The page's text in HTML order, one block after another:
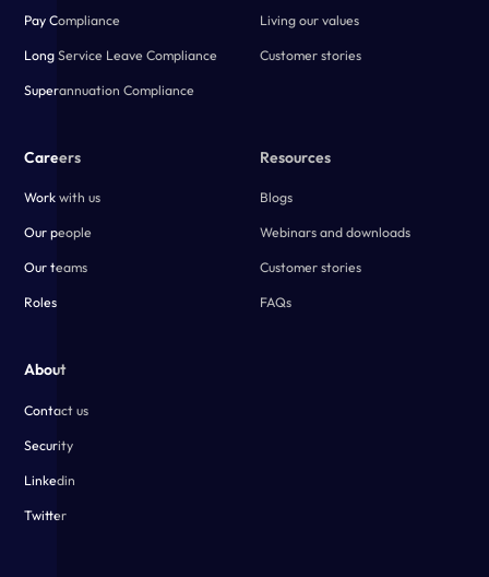
Pay Compliance
Long Service Leave Compliance
Superannuation Compliance
Living our values
Customer stories
Careers
Work with us
Our people
Our teams
Roles
Resources
Blogs
Webinars and downloads
Customer stories
FAQs
About
Contact us
Security
Linkedin
Twitter